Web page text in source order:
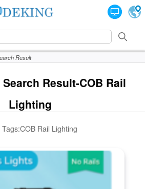
Result
Result-COB Rail
Lighting
Tags:COB Rail Lighting